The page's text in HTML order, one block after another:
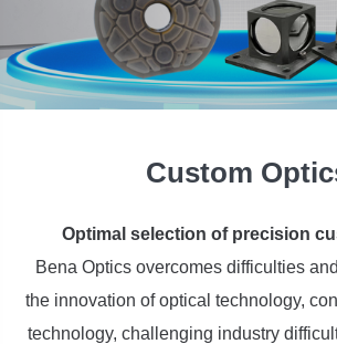
Custom
Optimal selection of precision
Bena Optics overcomes difficulties
the innovation of optical technology,
technology, challenging industry